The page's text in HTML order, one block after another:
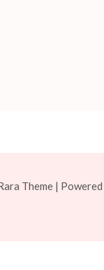
Theme| Powered